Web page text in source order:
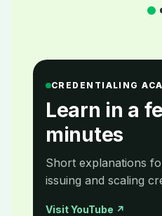
CREDENTIALING
Learn in a
minutes
Short explanations
issuing and scaling
Visit YouTube ↗